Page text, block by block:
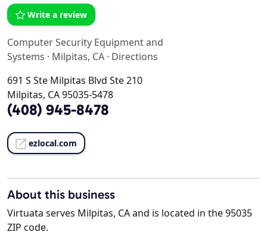
Write a review
Computer Security Equipment and
Systems · Milpitas, CA · Directions
691 S Ste Milpitas Blvd Ste 210
Milpitas, CA 95035-5478
(408) 945-8478
ezlocal.com
About this business
Virtuata serves Milpitas, CA and is located in the 95035
ZIP code.